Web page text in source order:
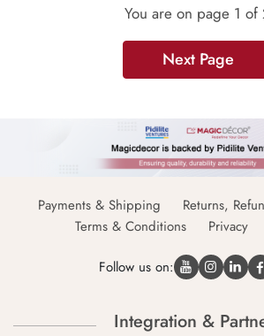
You are on page 1 of
Next Page
Payments & Shipping
Returns,
Terms & Conditions
Privacy
Follow us on:
Integration &